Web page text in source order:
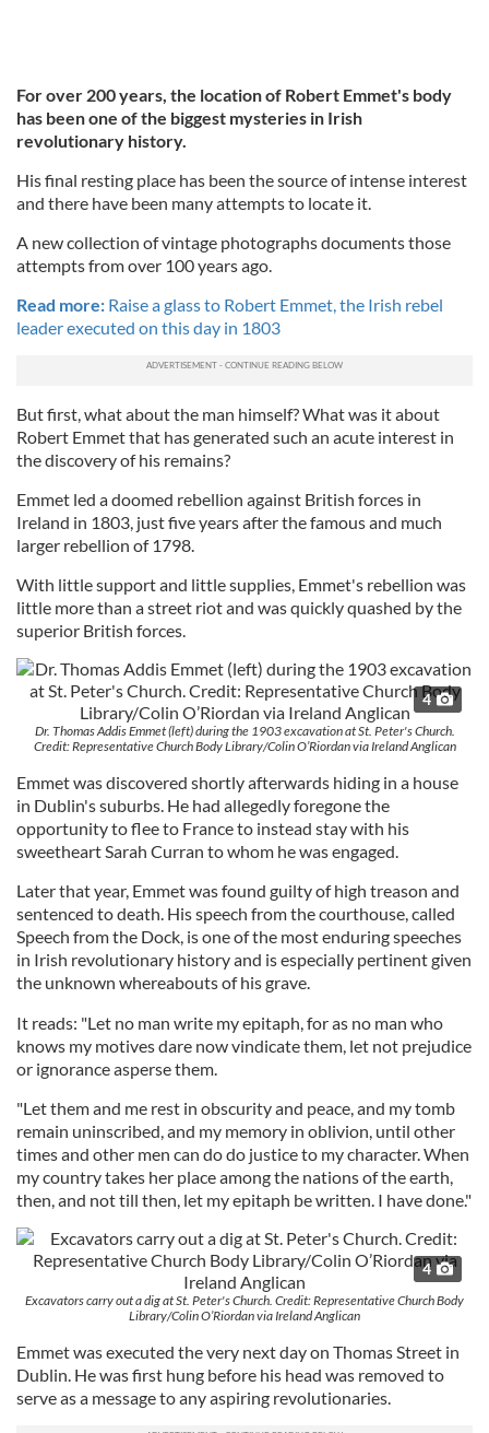
For over 200 years, the location of Robert Emmet's body
has been one of the biggest mysteries in Irish
revolutionary history.
His final resting place has been the source of intense interest
and there have been many attempts to locate it.
A new collection of vintage photographs documents those
attempts from over 100 years ago.
Read more: Raise a glass to Robert Emmet, the Irish rebel
leader executed on this day in 1803
But first, what about the man himself? What was it about
Robert Emmet that has generated such an acute interest in
the discovery of his remains?
Emmet led a doomed rebellion against British forces in
Ireland in 1803, just five years after the famous and much
larger rebellion of 1798.
With little support and little supplies, Emmet's rebellion was
little more than a street riot and was quickly quashed by the
superior British forces.
4
Dr. Thomas Addis Emmet (left) during the 1903 excavation at St. Peter's Church.
Credit: Representative Church Body Library/Colin O’Riordan via Ireland Anglican
Emmet was discovered shortly afterwards hiding in a house
in Dublin's suburbs. He had allegedly foregone the
opportunity to flee to France to instead stay with his
sweetheart Sarah Curran to whom he was engaged.
Later that year, Emmet was found guilty of high treason and
sentenced to death. His speech from the courthouse, called
Speech from the Dock, is one of the most enduring speeches
in Irish revolutionary history and is especially pertinent given
the unknown whereabouts of his grave.
It reads: "Let no man write my epitaph, for as no man who
knows my motives dare now vindicate them, let not prejudice
or ignorance asperse them.
"Let them and me rest in obscurity and peace, and my tomb
remain uninscribed, and my memory in oblivion, until other
times and other men can do do justice to my character. When
my country takes her place among the nations of the earth,
then, and not till then, let my epitaph be written. I have done."
4
Excavators carry out a dig at St. Peter's Church. Credit: Representative Church Body
Library/Colin O’Riordan via Ireland Anglican
Emmet was executed the very next day on Thomas Street in
Dublin. He was first hung before his head was removed to
serve as a message to any aspiring revolutionaries.